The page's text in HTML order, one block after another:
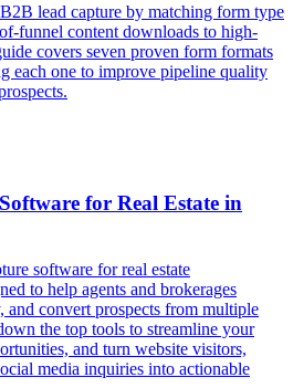
lead capture by matching form type
funnel content downloads to high-
covers seven proven form formats
each one to improve pipeline quality
for Real Estate in
software for real estate
to help agents and brokerages
and convert prospects from multiple
the top tools to streamline your
and turn website visitors,
media inquiries into actionable